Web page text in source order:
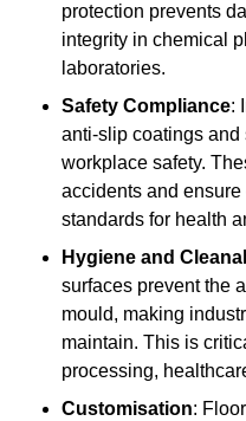
protection prevents
integrity in chemical
laboratories.
Safety Compliance:
anti-slip coatings and
workplace safety.
accidents and
standards for health
Hygiene and
surfaces prevent the
mould, making
maintain. This is
processing,
Customisation: